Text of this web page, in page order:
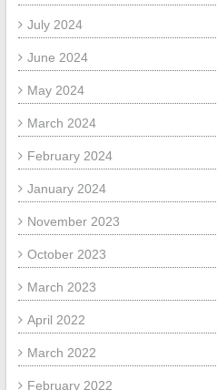
July 2024
June 2024
May 2024
March 2024
February 2024
January 2024
November 2023
October 2023
March 2023
April 2022
March 2022
February 2022